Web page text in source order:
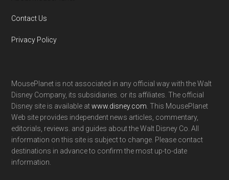
Contact Us
Privacy Policy
MousePlanet is not associated in any official way with the Walt
Disney Company, its subsidiaries. or its affiliates. The official
Disney site is available atwww.disney.com . This MousePlanet
Web site provides independent news articles, commentary,
editorials, reviews. and guides about the Walt Disney Co. All
information on this site is subject to change. Please contact
destinations in advance to confirm the most up-to-date
information.